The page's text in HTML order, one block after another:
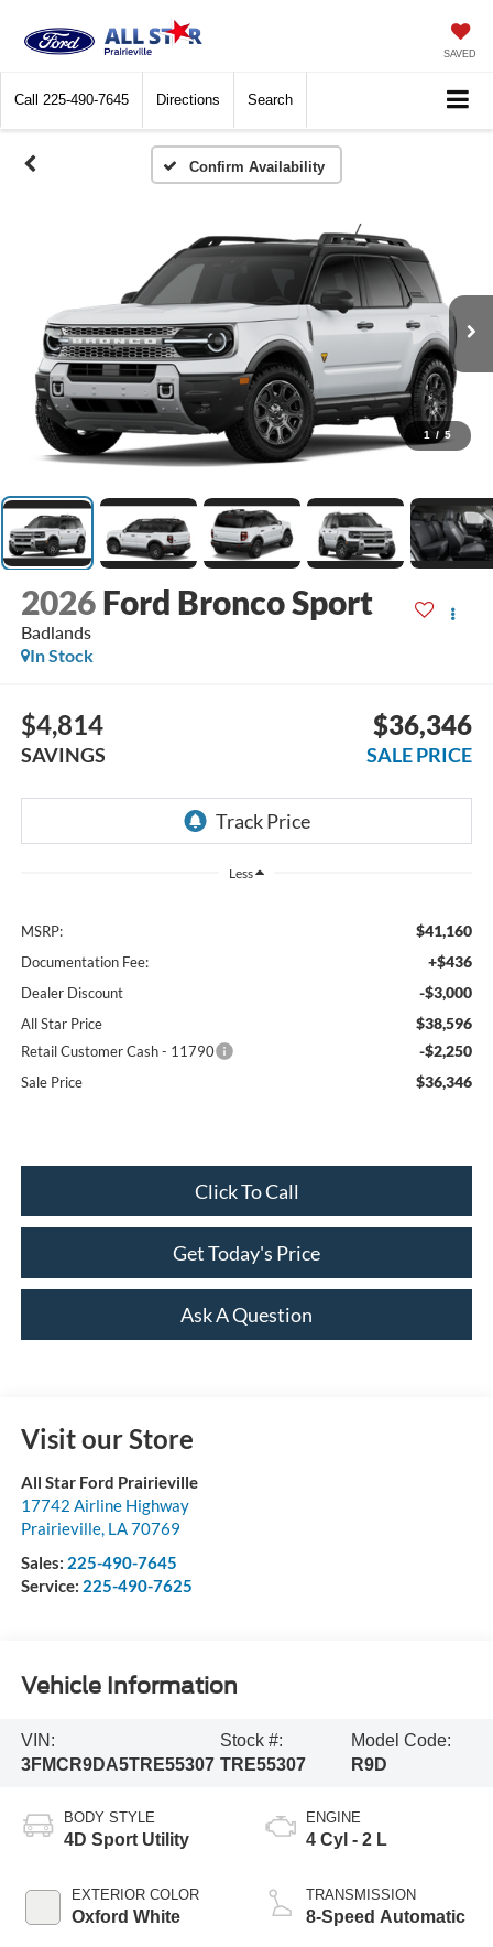
SAVED
Call 225-490-7645 Directions Search
Confirm Availability
1 / 5
2026 Ford Bronco Sport
Badlands
In Stock
$4,814
SAVINGS
$36,346
SALE PRICE
Less
MSRP: $41,160
Documentation Fee: +$436
Dealer Discount -$3,000
All Star Price $38,596
Retail Customer Cash - 11790 -$2,250
Sale Price $36,346
Click To Call
Get Today's Price
Ask A Question
Visit our Store
All Star Ford Prairieville
17742 Airline Highway
Prairieville, LA70769
Sales: 225-490-7645
Service: 225-490-7625
Vehicle Information
VIN:
3FMCR9DA5TRE55307
Stock #:
TRE55307
Model Code:
R9D
BODY STYLE
4D Sport Utility
EXTERIOR COLOR
Oxford White
ENGINE
4 Cyl - 2 L
TRANSMISSION
8-Speed Automatic